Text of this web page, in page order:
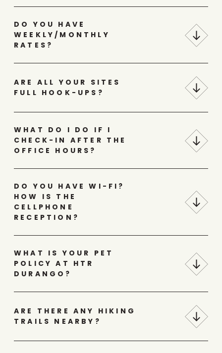
DO YOU HAVE
WEEKLY/MONTHLY
RATES?
ARE ALL YOUR SITES
FULL HOOK-UPS?
WHAT DO I DO IF I
CHECK-IN AFTER THE
OFFICE HOURS?
DO YOU HAVE WI-FI?
HOW IS THE
CELLPHONE
RECEPTION?
WHAT IS YOUR PET
POLICY AT HTR
DURANGO?
ARE THERE ANY HIKING
TRAILS NEARBY?